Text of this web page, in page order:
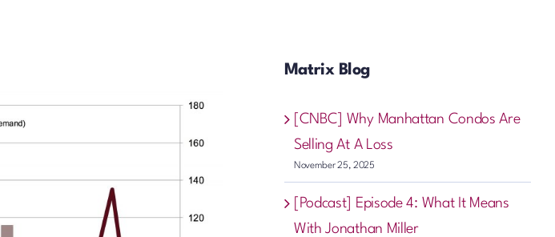
Matrix Blog
[CNBC] Why Manhattan Condos Are
Selling At A Loss
November 25, 2025
[Podcast] Episode 4: What It Means
With Jonathan Miller